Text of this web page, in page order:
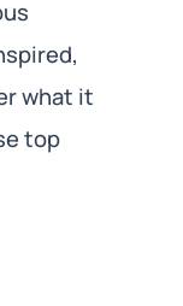
what it
top